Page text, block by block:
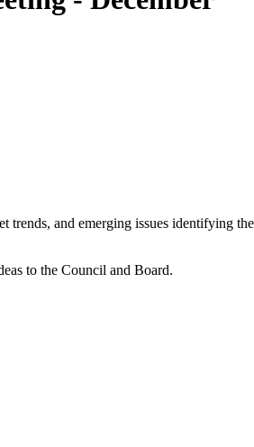
and emerging issues identifying
to the Council and Board.